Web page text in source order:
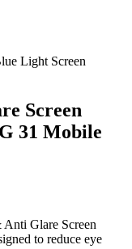
Light Screen
Screen
31 Mobile
Glare Screen
to reduce eye